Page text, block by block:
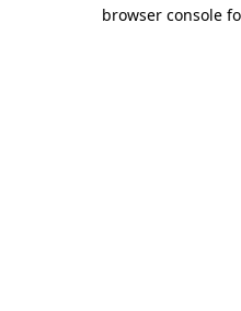
browser console